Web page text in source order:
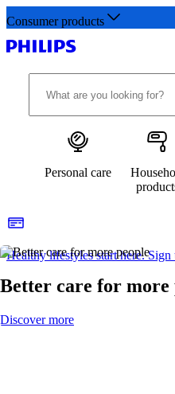
Consumer products
Personal care
Healthy lifestyles start here. Sign
Better care for more
Discover more